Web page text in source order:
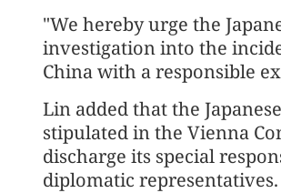
"We hereby urge the
investigation into the
China with a responsible
Lin added that the
stipulated in the Vienna
discharge its special
diplomatic representatives.